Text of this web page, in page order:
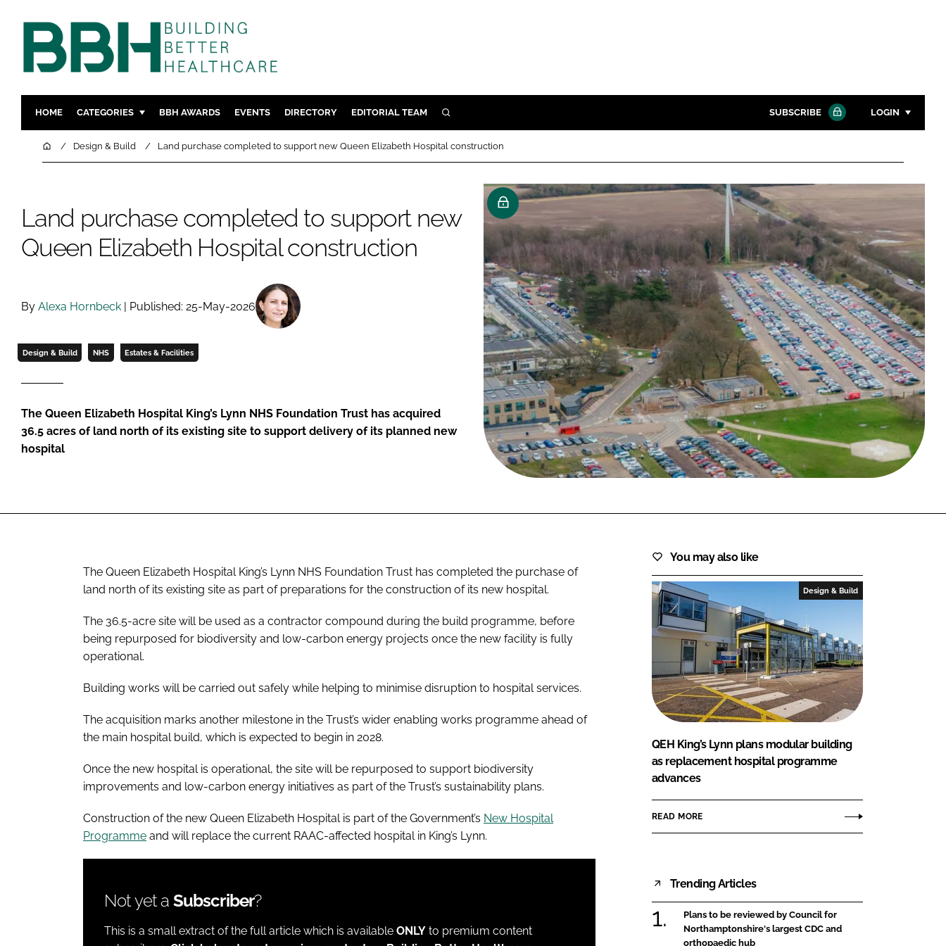
HOME CATEGORIES
DESIGN & BUILD
TECHNOLOGY
COMPANY NEWS
MENTAL HEALTH
FURNITURE & FIXTURES
INFECTION CONTROL
REGULATORY
BBH AWARDS EVENTS DIRECTORY EDITORIAL TEAM SEARCH
Close search
SUBSCRIBE LOGIN
Password
Password
Remember me
FORGOT PASSWORD?
Close login form
HomeDesign & Build Land purchase completed to support new Queen Elizabeth Hospital construction
Land purchase completed to support new
Queen Elizabeth Hospital construction
By Alexa Hornbeck | Published: 25-May-2026
Design & Build NHS Estates & Facilities
The Queen Elizabeth Hospital King’s Lynn NHS Foundation Trust has acquired
36.5 acres of land north of its existing site to support delivery of its planned new
hospital
The Queen Elizabeth Hospital King’s Lynn NHS Foundation Trust has completed the purchase of
land north of its existing site as part of preparations for the construction of its new hospital.
The 36.5-acre site will be used as a contractor compound during the build programme, before
being repurposed for biodiversity and low-carbon energy projects once the new facility is fully
operational.
Building works will be carried out safely while helping to minimise disruption to hospital services.
The acquisition marks another milestone in the Trust’s wider enabling works programme ahead of
the main hospital build, which is expected to begin in 2028.
Once the new hospital is operational, the site will be repurposed to support biodiversity
improvements and low-carbon energy initiatives as part of the Trust’s sustainability plans.
Construction of the new Queen Elizabeth Hospital is part of the Government’s New Hospital
Programme and will replace the current RAAC-affected hospital in King’s Lynn.
Not yet a Subscriber?
This is a small extract of the full article which is available ONLY to premium content
You may also like
Design & Build
QEH King’s Lynn plans modular building
as replacement hospital programme
advances
READ MORE
Trending Articles
Plans to be reviewed by Council for
Northamptonshire's largest CDC and
orthopaedic hub